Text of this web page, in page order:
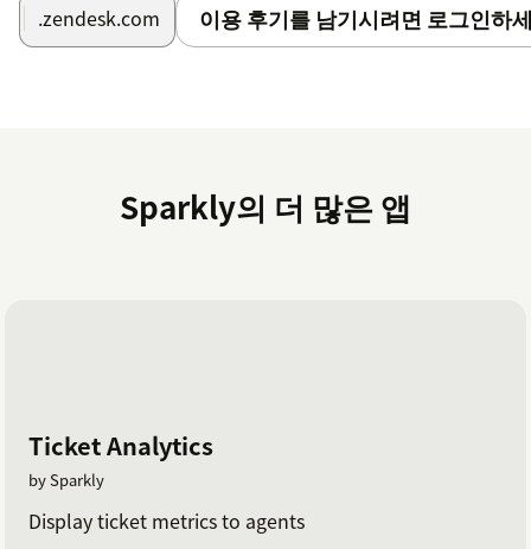
Have the need to do recurring tasks on a weekly or
date basis? This app suits your needs.Have your
And of course if you need a reminder on a certain date,
.zendesk.com 이용 후기를 남기시려면 로그인하
Sparkly의 더 많은 앱
Ticket Analytics
by Sparkly
Display ticket metrics to agents